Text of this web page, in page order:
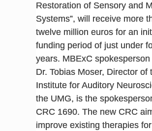
Restoration of Sensory and
Systems”, will receive more
twelve million euros for an
funding period of just under
years. MBExC spokesperson
Dr. Tobias Moser, Director of
Institute for Auditory
the UMG, is the
CRC 1690. The new CRC
improve existing therapies for